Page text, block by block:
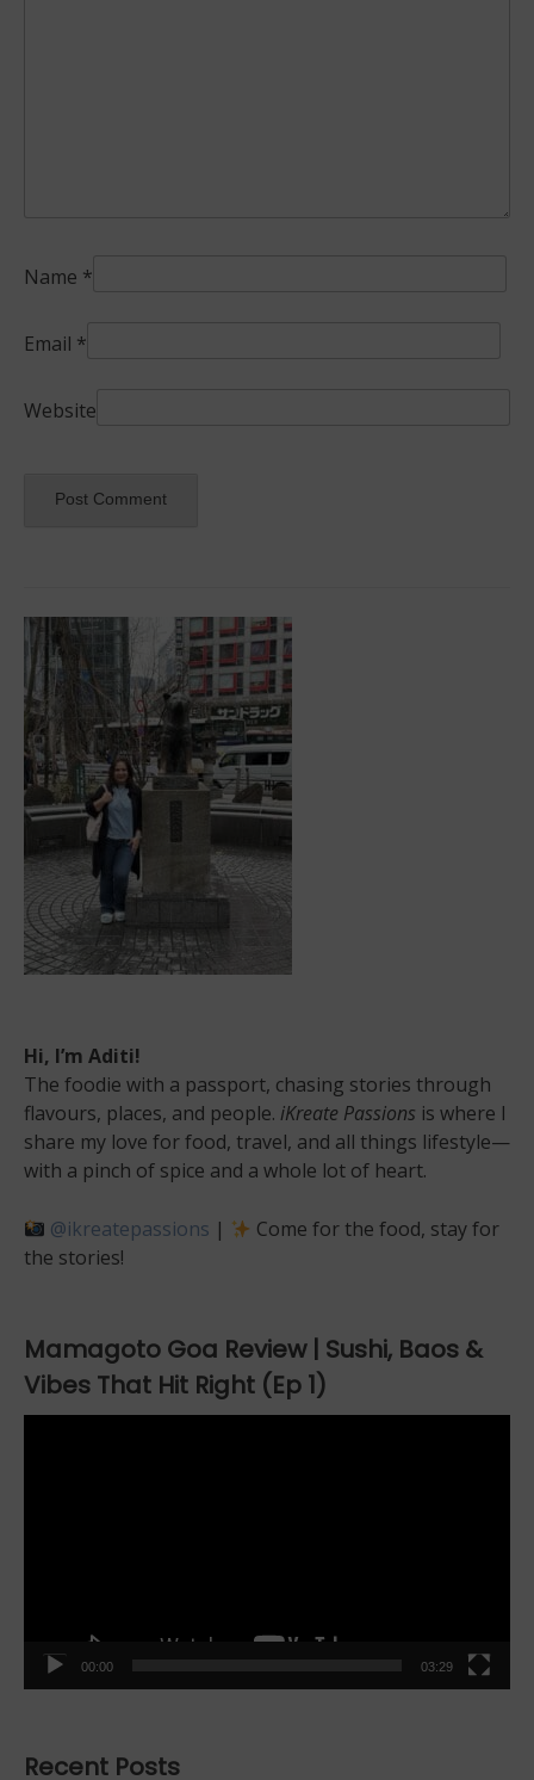
Name *
Email *
Website
Hi, I’m Aditi!
The foodie with a passport, chasing stories through
flavours, places, and people. iKreate Passions is where I
share my love for food, travel, and all things lifestyle—
with a pinch of spice and a whole lot of heart.
@ikreatepassions |
Come for the food, stay for
the stories!
Mamagoto Goa Review | Sushi, Baos &
Vibes That Hit Right (Ep 1)
00:00 03:29
Recent Posts